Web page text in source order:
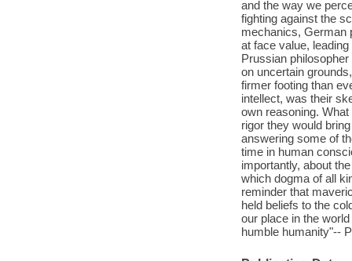
and the way we
fighting against the
mechanics, German
at face value,
Prussian
on uncertain
firmer footing than
intellect, was their
own reasoning.
rigor they would
answering some of
time in human
importantly, about
which dogma of all
reminder that
held beliefs to the
our place in the
humble humanity"--